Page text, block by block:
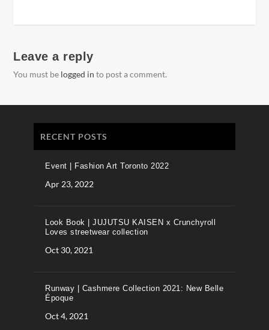
Leave a reply
You must be logged in to post a comment.
RECENT POSTS
Event | Fashion Art Toronto 2022
Apr 23, 2022
Look Book | JUJUTSU KAISEN x Crunchyroll
Loves streetwear collection
Oct 30, 2021
Runway | Cashmere Collection 2021: New Belle
Époque
Oct 4, 2021